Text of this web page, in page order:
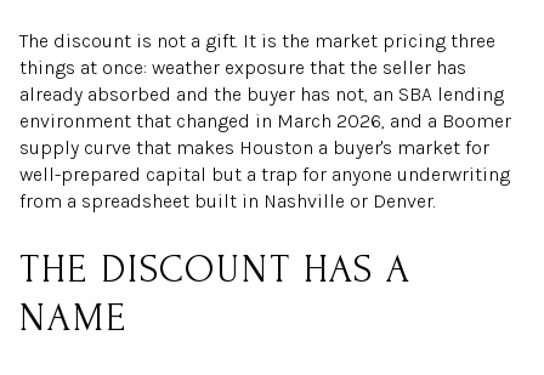
The discount is not a gift. It is the market pricing three
things at once: weather exposure that the seller has
already absorbed and the buyer has not, an SBA lending
environment that changed in March 2026, and a Boomer
supply curve that makes Houston a buyer's market for
well-prepared capital but a trap for anyone underwriting
from a spreadsheet built in Nashville or Denver.
THE DISCOUNT HAS A
NAME